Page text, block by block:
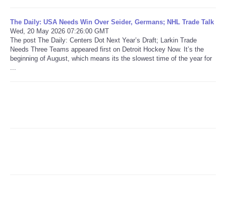
RobinsPost Store
Refund Policy
The Daily: USA Needs Win Over Seider, Germans; NHL Trade Talk
Wed, 20 May 2026 07:26:00 GMT
The post The Daily: Centers Dot Next Year’s Draft; Larkin Trade
Needs Three Teams appeared first on Detroit Hockey Now. It’s the
beginning of August, which means its the slowest time of the year for